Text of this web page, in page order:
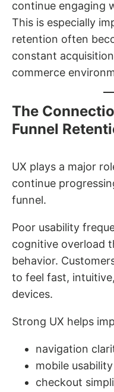
continue engaging
This is especially
retention often
constant
commerce
The
Funnel
UX plays a major
continue
funnel.
Poor usability
cognitive overload
behavior.
to feel fast,
devices.
Strong UX helps
navigation
mobile usability
checkout